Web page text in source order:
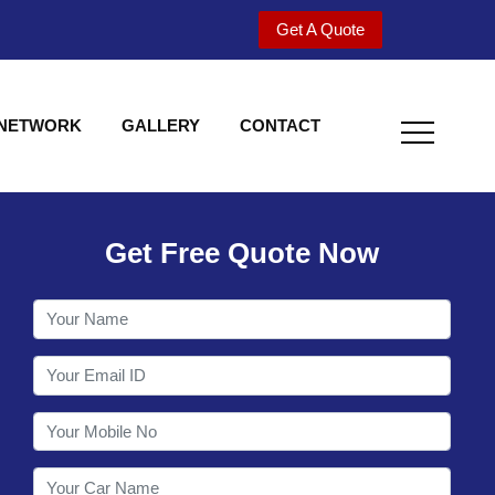
Get A Quote
GALLERY CONTACT
Welcome to
Get Free Quote Now